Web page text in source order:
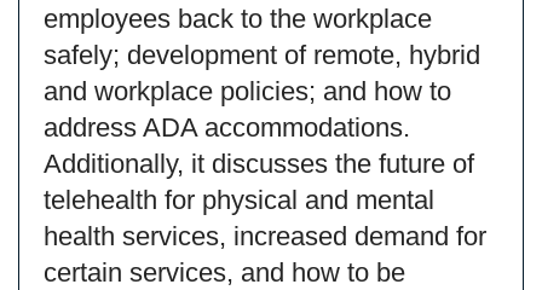
employees back to the workplace
safely; development of remote, hybrid
and workplace policies; and how to
address ADA accommodations.
Additionally, it discusses the future of
telehealth for physical and mental
health services, increased demand for
certain services, and how to be